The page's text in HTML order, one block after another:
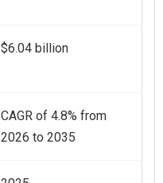
$6.04 billion
CAGR of 4.8% from
2026 to 2035